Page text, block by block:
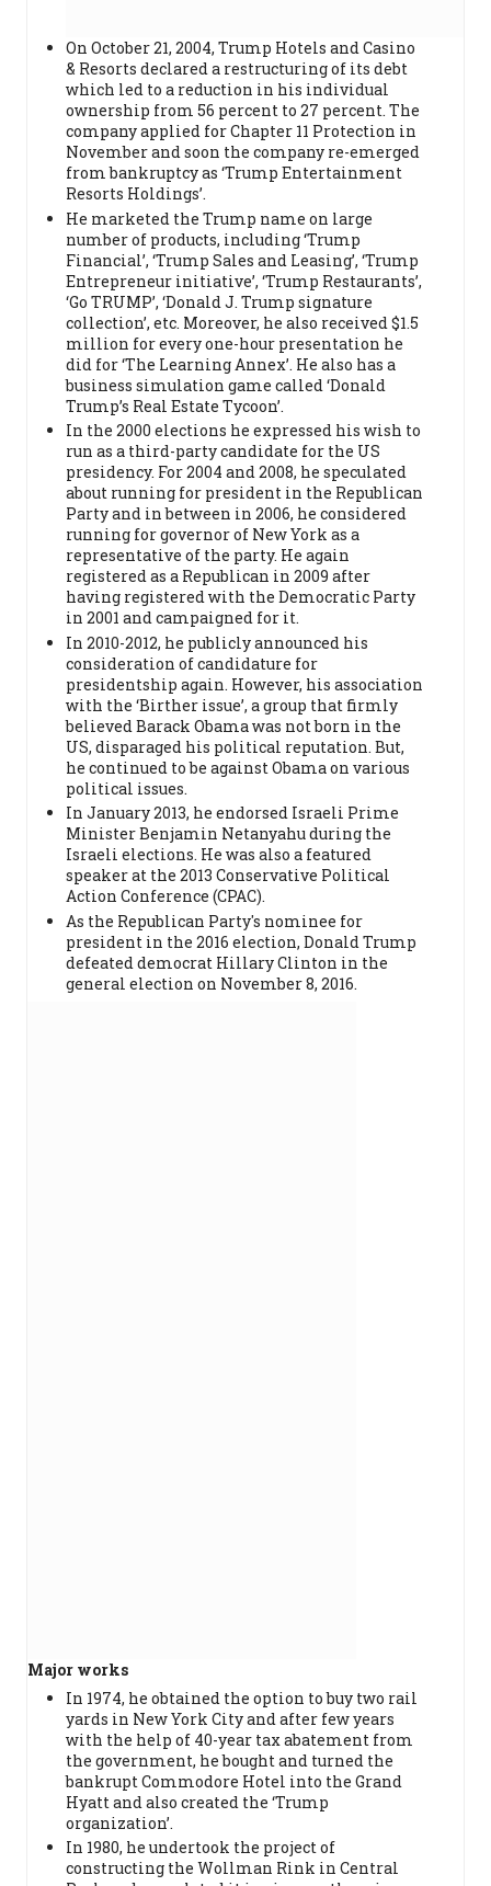
On October 21, 2004, Trump Hotels and Casino
& Resorts declared a restructuring of its debt
which led to a reduction in his individual
ownership from 56 percent to 27 percent. The
company applied for Chapter 11 Protection in
November and soon the company re-emerged
from bankruptcy as ‘Trump Entertainment
Resorts Holdings’.
He marketed the Trump name on large
number of products, including ‘Trump
Financial’, ‘Trump Sales and Leasing’, ‘Trump
Entrepreneur initiative’, ‘Trump Restaurants’,
‘Go TRUMP’, ‘Donald J. Trump signature
collection’, etc. Moreover, he also received $1.5
million for every one-hour presentation he
did for ‘The Learning Annex’. He also has a
business simulation game called ‘Donald
Trump’s Real Estate Tycoon’.
In the 2000 elections he expressed his wish to
run as a third-party candidate for the US
presidency. For 2004 and 2008, he speculated
about running for president in the Republican
Party and in between in 2006, he considered
running for governor of New York as a
representative of the party. He again
registered as a Republican in 2009 after
having registered with the Democratic Party
in 2001 and campaigned for it.
In 2010-2012, he publicly announced his
consideration of candidature for
presidentship again. However, his association
with the ‘Birther issue’, a group that firmly
believed Barack Obama was not born in the
US, disparaged his political reputation. But,
he continued to be against Obama on various
political issues.
In January 2013, he endorsed Israeli Prime
Minister Benjamin Netanyahu during the
Israeli elections. He was also a featured
speaker at the 2013 Conservative Political
Action Conference (CPAC).
As the Republican Party's nominee for
president in the 2016 election, Donald Trump
defeated democrat Hillary Clinton in the
general election on November 8, 2016.
Major works
In 1974, he obtained the option to buy two rail
yards in New York City and after few years
with the help of 40-year tax abatement from
the government, he bought and turned the
bankrupt Commodore Hotel into the Grand
Hyatt and also created the ‘Trump
organization’.
In 1980, he undertook the project of
constructing the Wollman Rink in Central